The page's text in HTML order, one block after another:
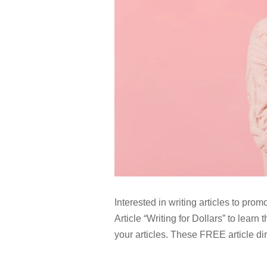
Interested in writing articles to
Article “Writing for Dollars” to learn
your articles. These FREE article